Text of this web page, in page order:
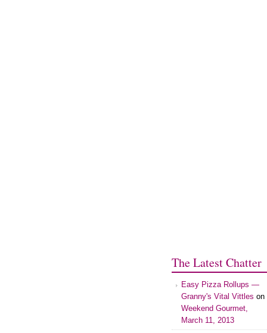
The Latest Chatter
Easy Pizza Rollups —
Granny's Vital Vittles on
Weekend Gourmet,
March 11, 2013